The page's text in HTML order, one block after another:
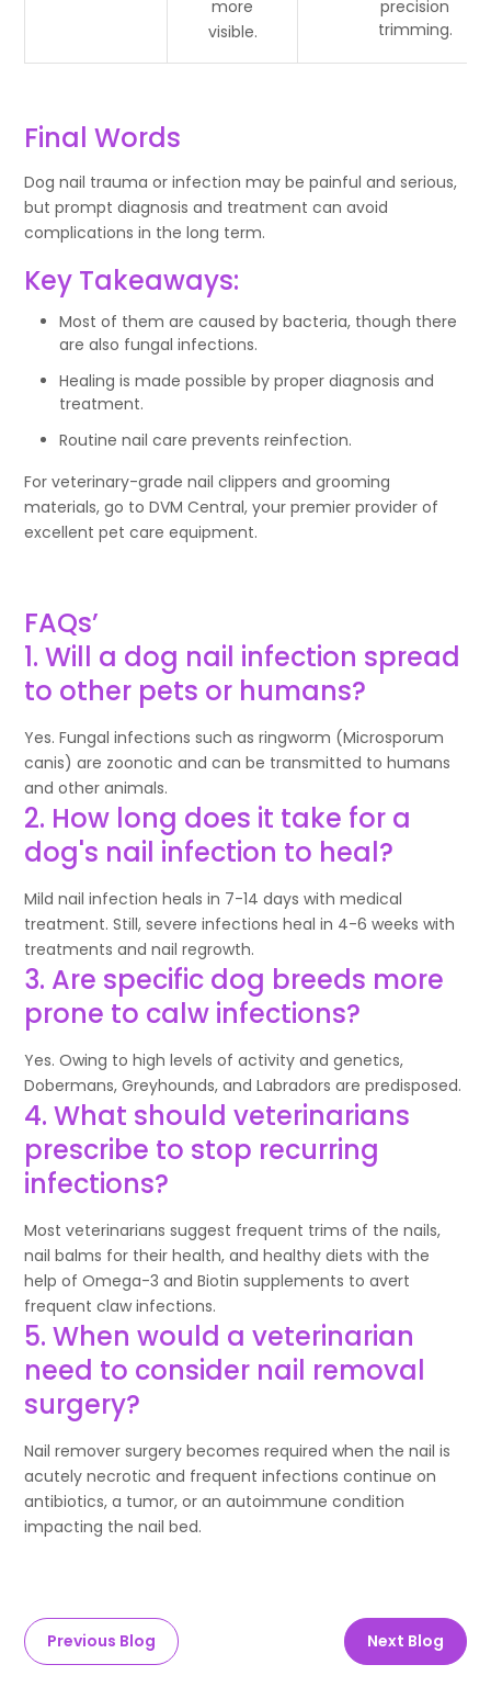
more
visible.
precision
trimming.
Final Words
Dog nail trauma or infection may be painful and serious,
but prompt diagnosis and treatment can avoid
complications in the long term.
Key Takeaways:
Most of them are caused by bacteria, though there
are also fungal infections.
Healing is made possible by proper diagnosis and
treatment.
Routine nail care prevents reinfection.
For veterinary-grade nail clippers and grooming
materials, go to DVM Central, your premier provider of
excellent pet care equipment.
FAQs’
1. Will a dog nail infection spread
to other pets or humans?
Yes. Fungal infections such as ringworm (Microsporum
canis) are zoonotic and can be transmitted to humans
and other animals.
2. How long does it take for a
dog's nail infection to heal?
Mild nail infection heals in 7-14 days with medical
treatment. Still, severe infections heal in 4-6 weeks with
treatments and nail regrowth.
3. Are specific dog breeds more
prone to calw infections?
Yes. Owing to high levels of activity and genetics,
Dobermans, Greyhounds, and Labradors are predisposed.
4. What should veterinarians
prescribe to stop recurring
infections?
Most veterinarians suggest frequent trims of the nails,
nail balms for their health, and healthy diets with the
help of Omega-3 and Biotin supplements to avert
frequent claw infections.
5. When would a veterinarian
need to consider nail removal
surgery?
Nail remover surgery becomes required when the nail is
acutely necrotic and frequent infections continue on
antibiotics, a tumor, or an autoimmune condition
impacting the nail bed.
Previous Blog Next Blog